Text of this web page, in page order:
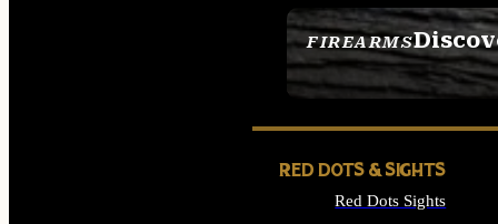
FIREARMS
SEE ALL FIREARMS
RED DOTS & SIGHTS
Red Dots Sights